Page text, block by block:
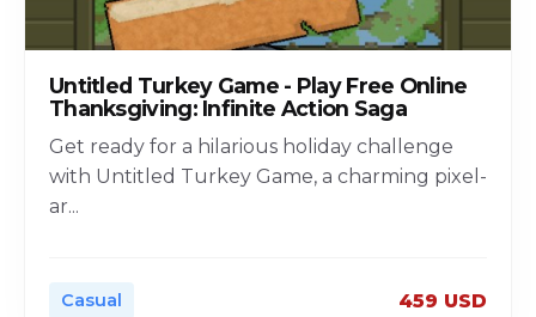
Untitled Turkey Game - Play Free Online
Thanksgiving: Infinite Action Saga
Get ready for a hilarious holiday challenge
with Untitled Turkey Game, a charming pixel-
ar...
Casual 459 USD